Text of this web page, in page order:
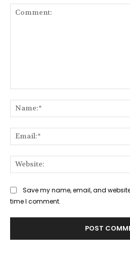
Save my name, email, and
time I comment.